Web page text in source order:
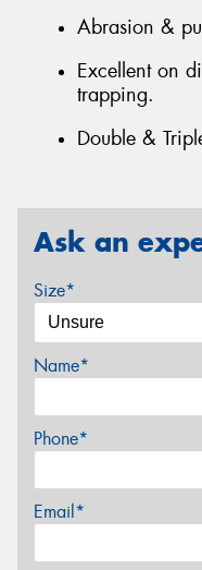
Abrasion &
Excellent on
trapping.
Double &
Ask an
Size*
Name*
Phone*
Email*